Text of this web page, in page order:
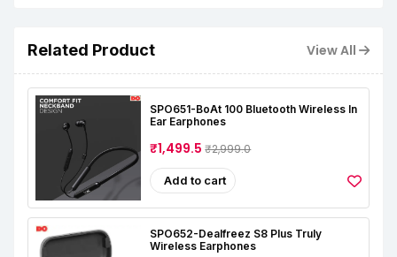
Related Product View All
SPO651-BoAt 100 Bluetooth Wireless In
Ear Earphones
₹1,499.5₹2,999.0
Add to cart
SPO652-Dealfreez S8 Plus Truly
Wireless Earphones